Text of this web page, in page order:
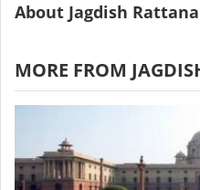
About Jagdish
MORE FROM